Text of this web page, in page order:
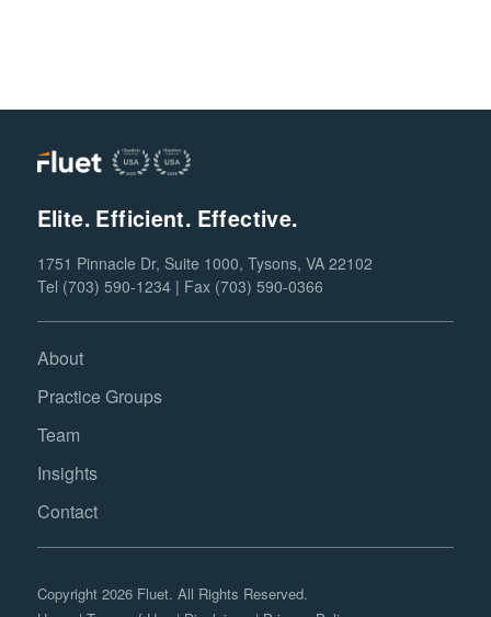
Elite. Efficient. Effective.
1751 Pinnacle Dr, Suite 1000, Tysons, VA 22102
Tel (703) 590-1234 | Fax (703) 590-0366
About
Practice Groups
Team
Insights
Contact
Copyright 2026 Fluet. All Rights Reserved.